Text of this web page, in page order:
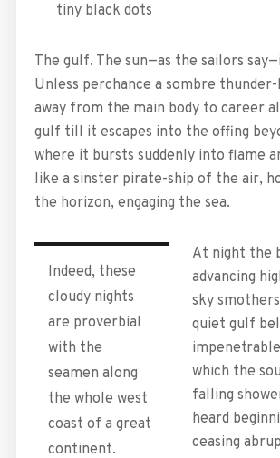
tiny black dots
The gulf. The sun—as the sailors
Unless perchance a sombre thunder-
away from the main body to career
gulf till it escapes into the offing
where it bursts suddenly into flame
like a sinster pirate-ship of the air,
the horizon, engaging the sea.
Indeed, these
cloudy nights
are proverbial
with the
seamen along
the whole west
coast of a great
continent.
At night the
advancing
sky
quiet gulf
which the
falling
heard
ceasing